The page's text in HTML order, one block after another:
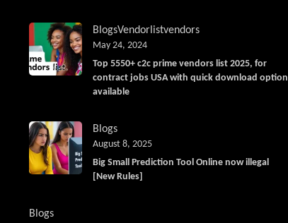
BlogsVendorlistvendors
Top 5550+ c2c prime vendors list 2025, for
contract jobs USA with quick download option
available
May 24, 2024
Blogs
Big Small Prediction Tool Online now illegal
[New Rules]
August 8, 2025
Blogs